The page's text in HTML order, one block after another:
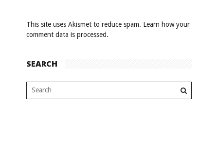
This site uses Akismet to reduce spam. Learn how your
comment data is processed.
SEARCH